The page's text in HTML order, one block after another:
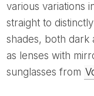
various variations
straight to
shades, both dark
as lenses with
sunglasses from